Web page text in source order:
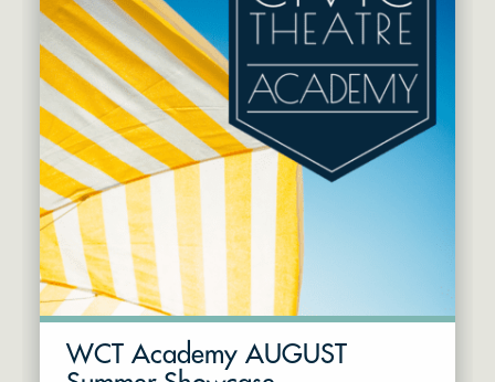
Feb 2027
Mar 2027
Apr 2027
May 2027
Jun 2027
Guest Act
Mainstage
Outskirts Theatre Co.
Resident Company
WCT Academy AUGUST